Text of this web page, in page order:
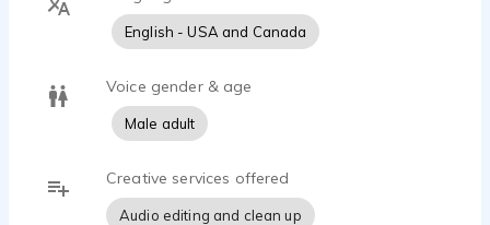
English - USA and Canada
Voice gender & age
Male adult
Creative services offered
Audio editing and clean up